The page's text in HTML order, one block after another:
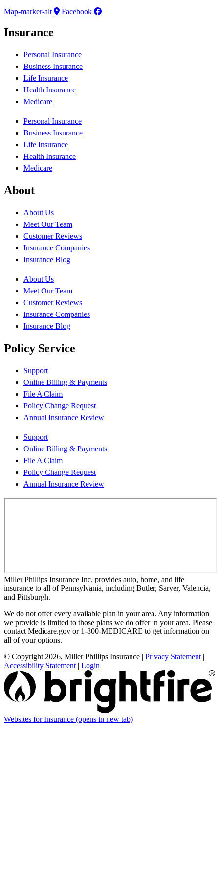
Map-marker-alt
Facebook
Insurance
Personal Insurance
Business Insurance
Life Insurance
Health Insurance
Medicare
Personal Insurance
Business Insurance
Life Insurance
Health Insurance
Medicare
About
About Us
Meet Our Team
Customer Reviews
Insurance Companies
Insurance Blog
About Us
Meet Our Team
Customer Reviews
Insurance Companies
Insurance Blog
Policy Service
Support
Online Billing & Payments
File A Claim
Policy Change Request
Annual Insurance Review
Support
Online Billing & Payments
File A Claim
Policy Change Request
Annual Insurance Review
Miller Phillips Insurance Inc. provides auto, home, and life
insurance to all of Pennsylvania, including Butler, Sarver, Valencia,
and Pittsburgh.
We do not offer every available plan in your area. Any information
we provide is limited to those plans we do offer in your area. Please
contact Medicare.gov or 1-800-MEDICARE to get information on
all of your options.
© Copyright 2026, Miller Phillips Insurance | Privacy Statement |
Accessibility Statement | Login
Websites for Insurance (opens in new tab)